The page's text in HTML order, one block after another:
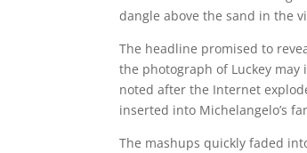
dangle above the sand in the
The headline promised to
the photograph of Luckey
noted after the Internet
inserted into Michelangelo’s
The mashups quickly faded